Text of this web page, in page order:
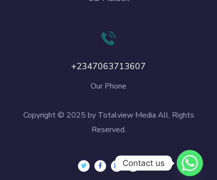
+2347063713607
Our Phone
Copyright © 2025 by Totalview Media All. Rights
Reserved.
Contact us